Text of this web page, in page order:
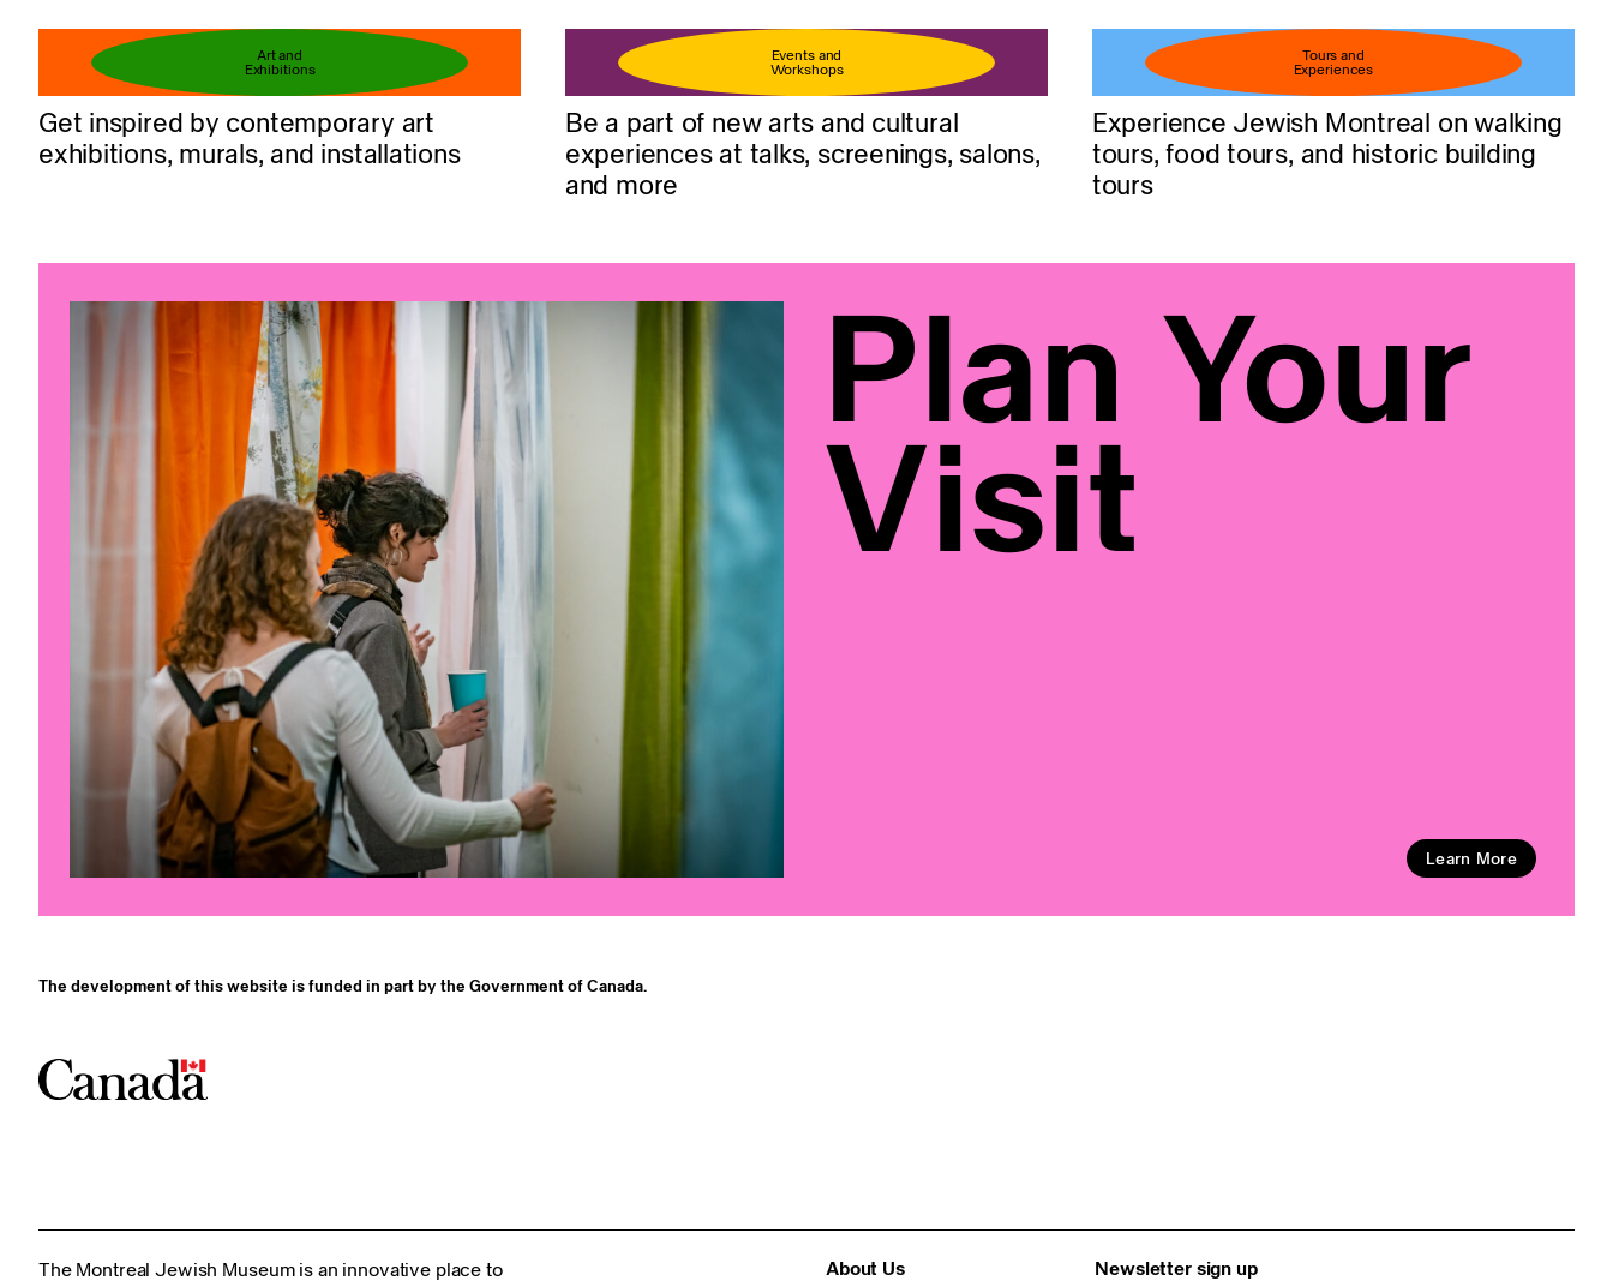
Art and
Exhibitions
Get inspired by contemporary art
exhibitions, murals, and installations
Events and
Workshops
Be a part of new arts and cultural
experiences at talks, screenings, salons,
and more
Tours and
Experiences
Experience Jewish Montreal on walking
tours, food tours, and historic building
tours
Plan Your
Visit
Learn More
The development of this website is funded in part by the Government of Canada.
The Montreal Jewish Museum is an innovative place to
About Us
Newsletter sign up